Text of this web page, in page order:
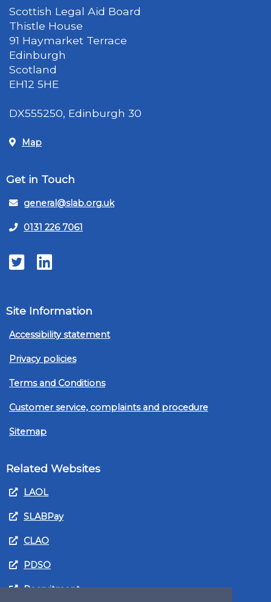
Scottish Legal Aid Board
Thistle House
91 Haymarket Terrace
Edinburgh
Scotland
EH12 5HE
DX555250, Edinburgh 30
Map
Get in Touch
general@slab.org.uk
0131 226 7061
TwitterLinkedIn
Site Information
Accessibility statement
Privacy policies
Terms and Conditions
Customer service, complaints and procedure
Sitemap
Related Websites
LAOL
SLABPay
CLAO
PDSO
Recruitment